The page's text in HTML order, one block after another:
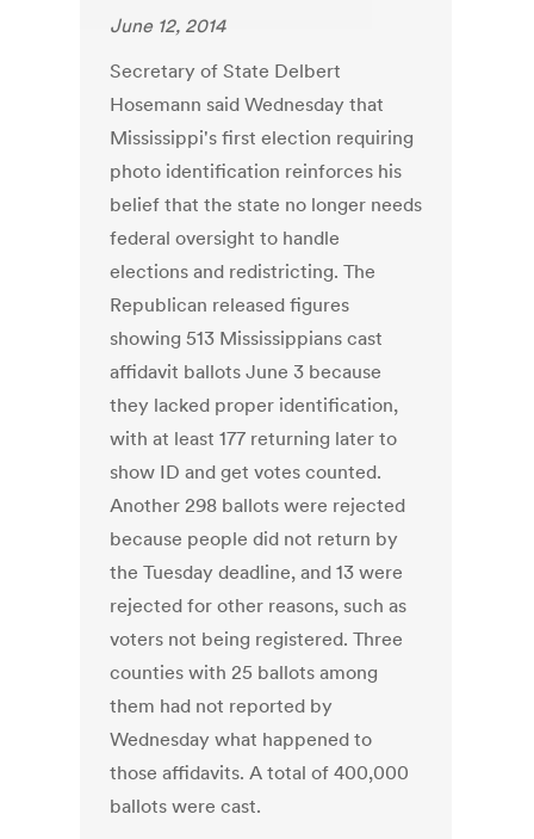
June 12, 2014
Secretary of State Delbert
Hosemann said Wednesday that
Mississippi's first election requiring
photo identification reinforces his
belief that the state no longer needs
federal oversight to handle
elections and redistricting. The
Republican released figures
showing 513 Mississippians cast
affidavit ballots June 3 because
they lacked proper identification,
with at least 177 returning later to
show ID and get votes counted.
Another 298 ballots were rejected
because people did not return by
the Tuesday deadline, and 13 were
rejected for other reasons, such as
voters not being registered. Three
counties with 25 ballots among
them had not reported by
Wednesday what happened to
those affidavits. A total of 400,000
ballots were cast.